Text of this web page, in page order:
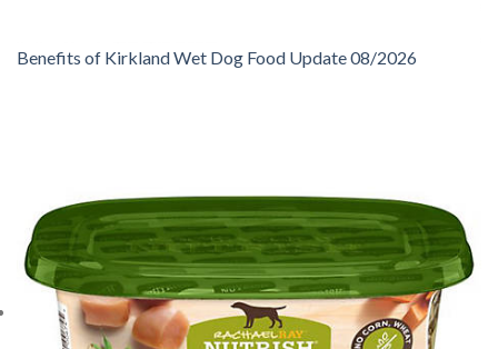
Benefits of Kirkland Wet Dog Food Update 08/2026